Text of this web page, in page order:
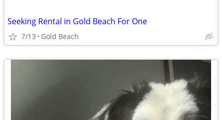
Seeking Rental in Gold Beach For One
7/13 Gold Beach